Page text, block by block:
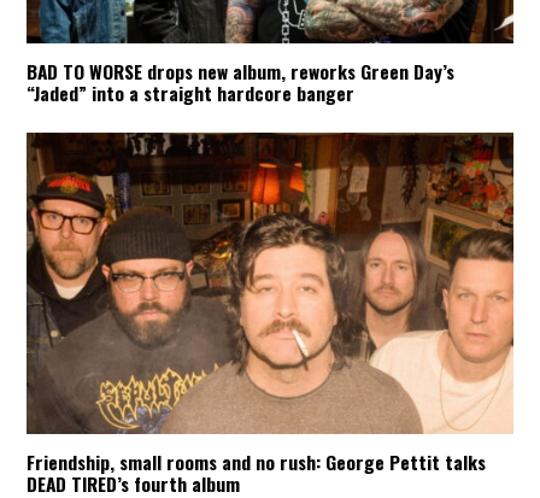
BAD TO WORSE drops new album, reworks Green Day’s
“Jaded” into a straight hardcore banger
Friendship, small rooms and no rush: George Pettit talks
DEAD TIRED’s fourth album